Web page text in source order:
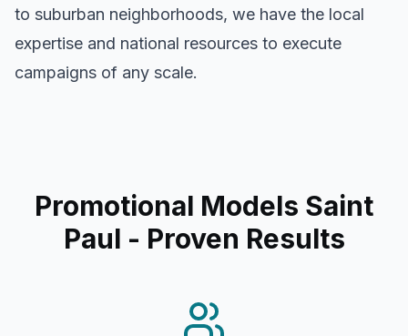
to suburban neighborhoods, we have the local
expertise and national resources to execute
campaigns of any scale.
Promotional Models Saint
Paul - Proven Results